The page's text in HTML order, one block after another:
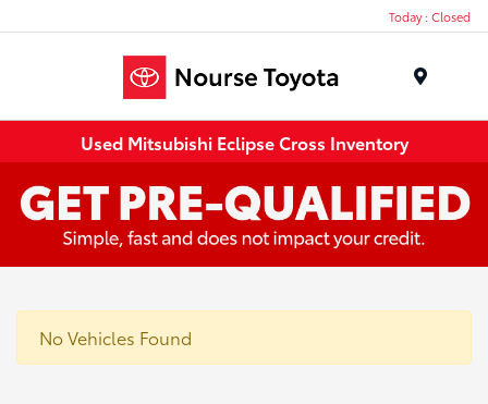
Today : Closed
Used Mitsubishi Eclipse Cross Inventory
No Vehicles Found